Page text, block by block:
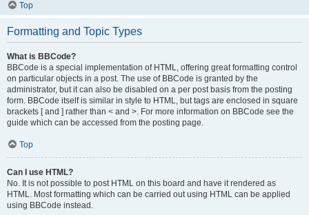
Top
Formatting and Topic Types
What is BBCode?
BBCode is a special implementation of HTML, offering great formatting control
on particular objects in a post. The use of BBCode is granted by the
administrator, but it can also be disabled on a per post basis from the posting
form. BBCode itself is similar in style to HTML, but tags are enclosed in square
brackets [ and ] rather than < and >. For more information on BBCode see the
guide which can be accessed from the posting page.
Top
Can I use HTML?
No. It is not possible to post HTML on this board and have it rendered as
HTML. Most formatting which can be carried out using HTML can be applied
using BBCode instead.